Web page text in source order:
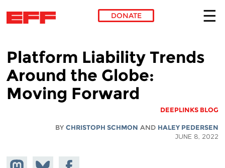
DONATE
Platform Liability Trends
Around the Globe:
Moving Forward
DEEPLINKS BLOG
BYCHRISTOPH SCHMON AND HALEY PEDERSEN
JUNE 8, 2022
on
ShareShare on